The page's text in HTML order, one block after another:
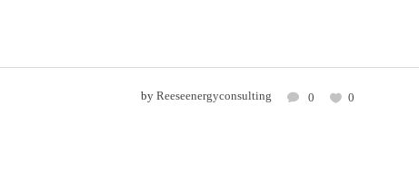
by Reeseenergyconsulting 0 0